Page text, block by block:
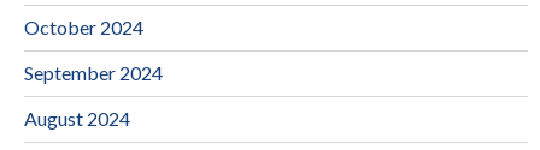
October 2024
September 2024
August 2024